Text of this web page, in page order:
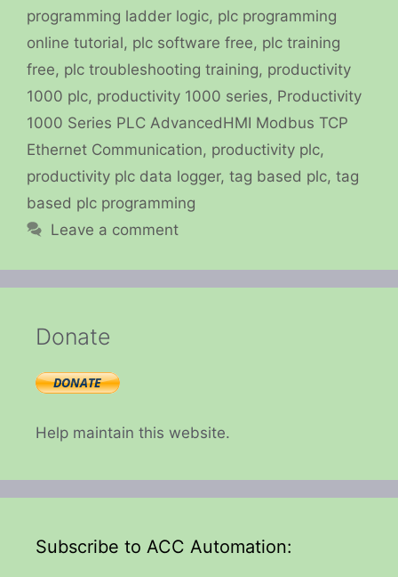
programming ladder logic, plc programming
online tutorial, plc software free, plc training
free, plc troubleshooting training, productivity
1000 plc, productivity 1000 series, Productivity
1000 Series PLC AdvancedHMI Modbus TCP
Ethernet Communication, productivity plc,
productivity plc data logger, tag based plc, tag
based plc programming
Leave a comment
Donate
Help maintain this website.
Subscribe to ACC Automation: